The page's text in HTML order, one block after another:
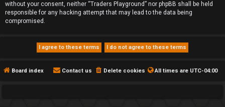
without your consent, neither “Traders Playground” nor phpBB shall be held
responsible for any hacking attempt that may lead to the data being
compromised.
Board index All times are UTC-04:00
Delete cookies
Contact us